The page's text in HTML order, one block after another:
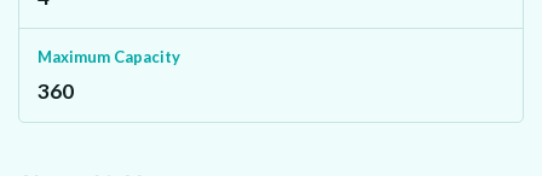
Maximum Capacity
360